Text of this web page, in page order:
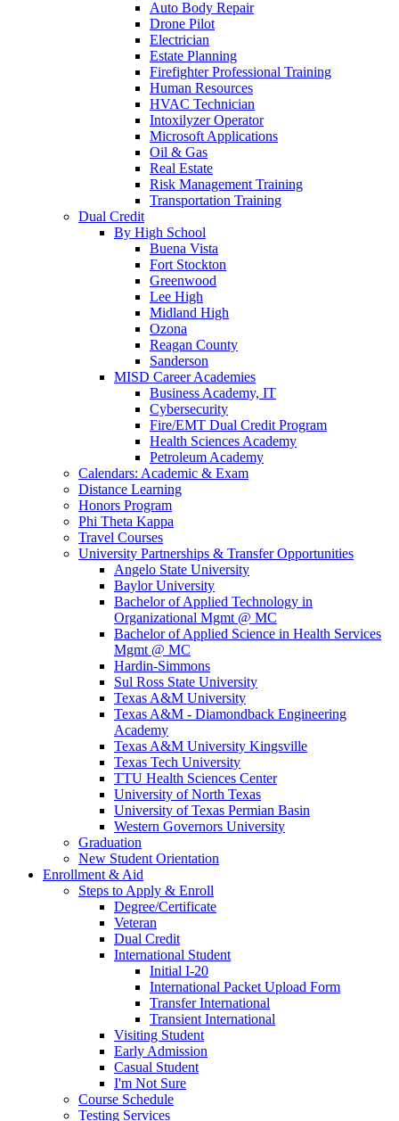
Auto Body Repair
Drone Pilot
Electrician
Estate Planning
Firefighter Professional Training
Human Resources
HVAC Technician
Intoxilyzer Operator
Microsoft Applications
Oil & Gas
Real Estate
Risk Management Training
Transportation Training
Dual Credit
By High School
Buena Vista
Fort Stockton
Greenwood
Lee High
Midland High
Ozona
Reagan County
Sanderson
MISD Career Academies
Business Academy, IT
Cybersecurity
Fire/EMT Dual Credit Program
Health Sciences Academy
Petroleum Academy
Calendars: Academic & Exam
Distance Learning
Honors Program
Phi Theta Kappa
Travel Courses
University Partnerships & Transfer Opportunities
Angelo State University
Baylor University
Bachelor of Applied Technology in
Organizational Mgmt @ MC
Bachelor of Applied Science in Health Services
Mgmt @ MC
Hardin-Simmons
Sul Ross State University
Texas A&M University
Texas A&M - Diamondback Engineering
Academy
Texas A&M University Kingsville
Texas Tech University
TTU Health Sciences Center
University of North Texas
University of Texas Permian Basin
Western Governors University
Graduation
New Student Orientation
Enrollment & Aid
Steps to Apply & Enroll
Degree/Certificate
Veteran
Dual Credit
International Student
Initial I-20
International Packet Upload Form
Transfer International
Transient International
Visiting Student
Early Admission
Casual Student
I'm Not Sure
Course Schedule
Testing Services